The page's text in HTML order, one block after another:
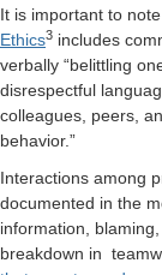
It is important to
Ethics3 includes
verbally “belittling
disrespectful
colleagues, peers,
behavior.”
Interactions among
documented in the
information,
breakdown in